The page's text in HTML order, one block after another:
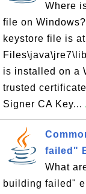
Where
file on
keystore file is
is installed on a
trusted
Signer CA Key...
failed"
What
building failed"